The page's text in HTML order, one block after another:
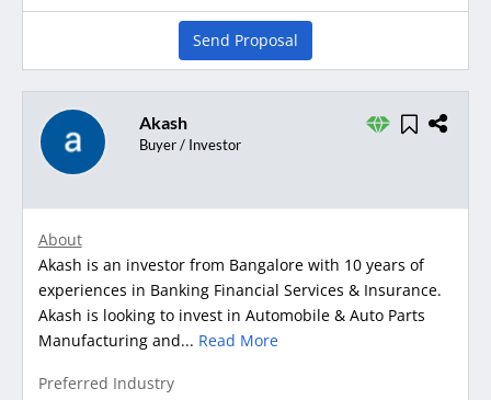
Send Proposal
Akash
Buyer / Investor
About
Akash is an investor from Bangalore with 10 years of
experiences in Banking Financial Services & Insurance.
Akash is looking to invest in Automobile & Auto Parts
Manufacturing and... Read More
Preferred Industry